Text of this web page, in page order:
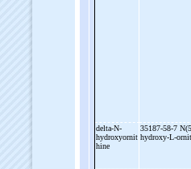
delta-N-
hydroxyornit
hine
35187-58-7
hydroxy-L-